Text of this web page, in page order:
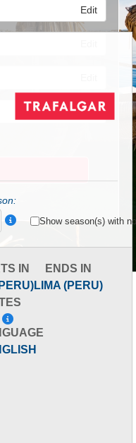
Edit
Show season(s) with
IN
ENDS IN
LIMA (PERU)